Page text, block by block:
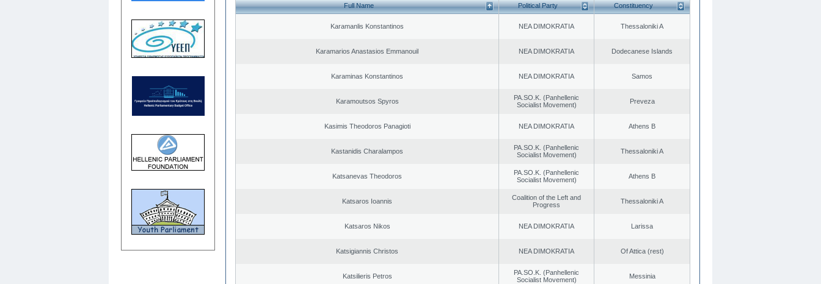
Full Name Political Party Constituency
Karamanlis Konstantinos NEA DIMOKRATIA Thessaloniki A
Karamarios Anastasios Emmanouil NEA DIMOKRATIA Dodecanese Islands
Karaminas Konstantinos NEA DIMOKRATIA Samos
Karamoutsos Spyros
PA.SO.K. (Panhellenic
Socialist Movement)
Preveza
Kasimis Theodoros Panagioti NEA DIMOKRATIA Athens B
Kastanidis Charalampos
PA.SO.K. (Panhellenic
Socialist Movement)
Thessaloniki A
Katsanevas Theodoros
PA.SO.K. (Panhellenic
Socialist Movement)
Athens B
Katsaros Ioannis
Coalition of the Left and
Progress
Thessaloniki A
Katsaros Nikos NEA DIMOKRATIA Larissa
Katsigiannis Christos NEA DIMOKRATIA Of Attica (rest)
Katsilieris Petros
PA.SO.K. (Panhellenic
Socialist Movement)
Messinia